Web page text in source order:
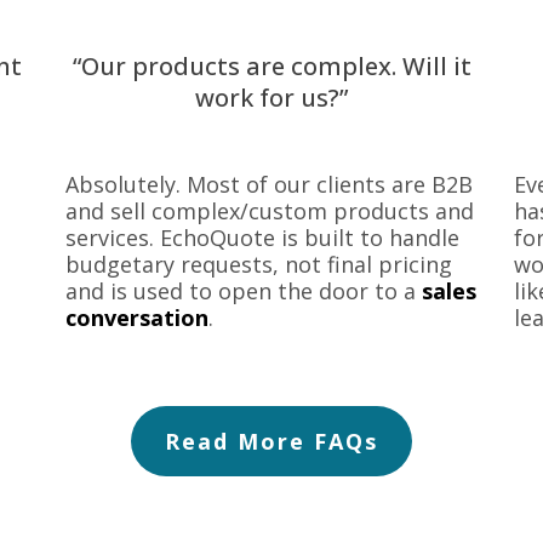
“Our products are complex. Will it
work for us?”
Absolutely. Most of our clients are B2B
and sell complex/custom products and
services. EchoQuote is built to handle
budgetary requests, not final pricing
and is used to open the door to a sales
conversation.
Read More FAQs